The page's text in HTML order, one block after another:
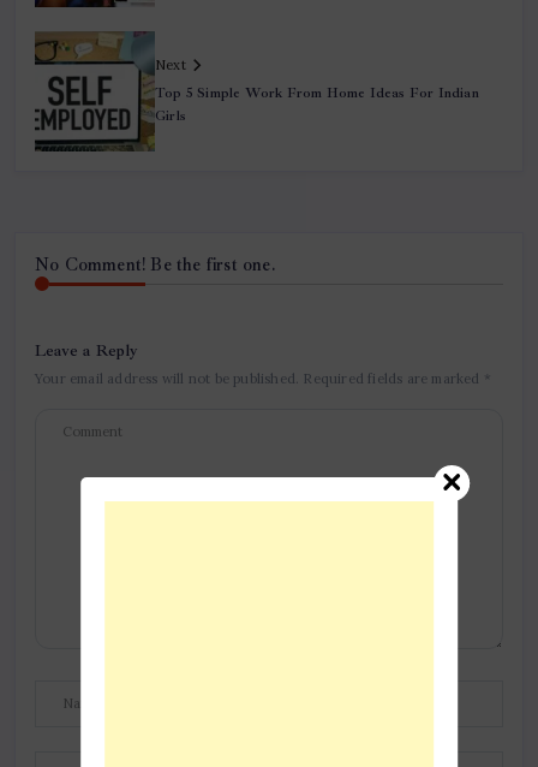
Next
Top 5 Simple Work From Home Ideas For Indian
Girls
No Comment! Be the first one.
Leave a Reply
Your email address will not be published. Required fields are marked *